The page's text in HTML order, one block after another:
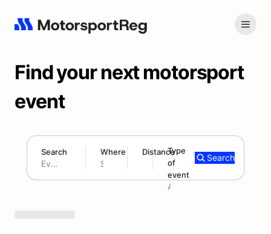
Find your next motorsport
event
Search Where Distance
180 mi
Type
of
event
Add type
Search